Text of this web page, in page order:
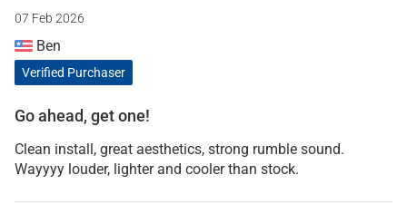
07 Feb 2026
Ben
Verified Purchaser
Go ahead, get one!
Clean install, great aesthetics, strong rumble sound.
Wayyyy louder, lighter and cooler than stock.